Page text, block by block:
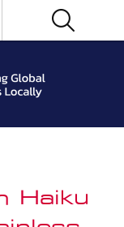
Haiku